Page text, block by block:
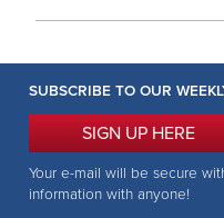
SUBSCRIBE TO OUR
SIGN UP HERE
Your e-mail will be secure
information with anyone!